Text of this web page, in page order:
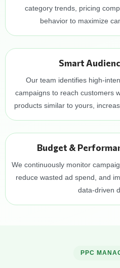
category trends, pricing
behavior to maximize
Smart
Our team identifies high-
campaigns to reach customers
products similar to yours,
Budget &
We continuously monitor
reduce wasted ad spend, and
data-driven
PPC